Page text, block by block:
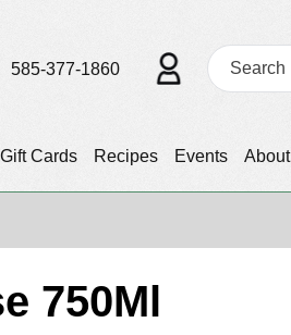
Gift Cards Recipes Events About
585-377-1860
750Ml